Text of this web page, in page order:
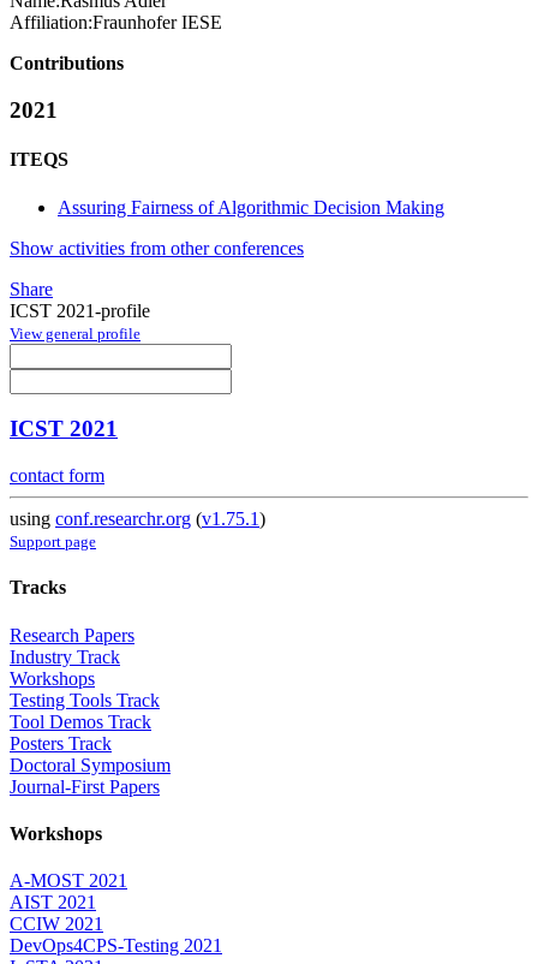
Affiliation:Fraunhofer IESE
Contributions
2021
ITEQS
Assuring Fairness of Algorithmic Decision Making
Show activities from other conferences
Share
ICST 2021-profile
View general profile
ICST 2021
contact form
using conf.researchr.org (v1.75.1)
Support page
Tracks
Research Papers
Industry Track
Workshops
Testing Tools Track
Tool Demos Track
Posters Track
Doctoral Symposium
Journal-First Papers
Workshops
A-MOST 2021
AIST 2021
CCIW 2021
DevOps4CPS-Testing 2021